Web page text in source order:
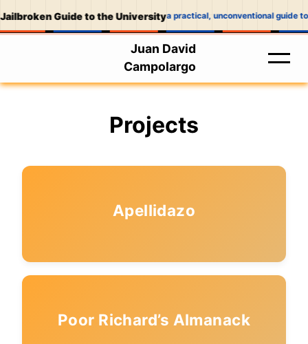
Guide to the Universitya practical, unconventional guide
Juan David
Campolargo
Projects
Apellidazo
Poor Richard’s Almanack